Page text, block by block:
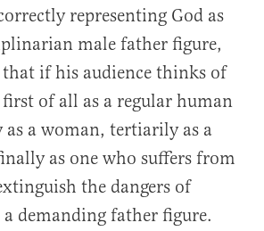
representing God as
male father figure,
that if his audience thinks of
of all as a regular human
as a woman, tertiarily as a
as one who suffers from
the dangers of
demanding father figure.